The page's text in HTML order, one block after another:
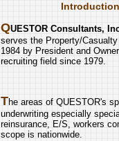
QUESTOR Consultants,
serves the Property/
1984 by President and
recruiting field since 1979.
The areas of QUESTOR's
underwriting especially
reinsurance, E/S, workers
scope is nationwide.